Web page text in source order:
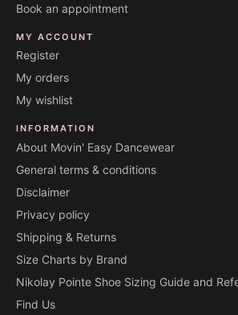
Book an appointment
MY ACCOUNT
Register
My orders
My wishlist
INFORMATION
About Movin' Easy Dancewear
General terms & conditions
Disclaimer
Privacy policy
Shipping & Returns
Size Charts by Brand
Nikolay Pointe Shoe Sizing Guide and
Find Us